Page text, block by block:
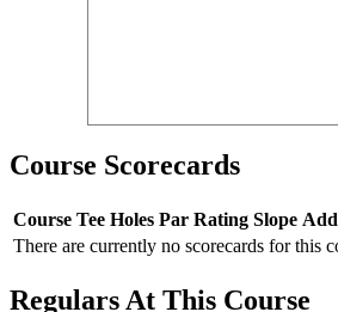
Course Scorecards
Course Tee Holes Par Rating Slope
There are currently no scorecards for this
Regulars At This Course